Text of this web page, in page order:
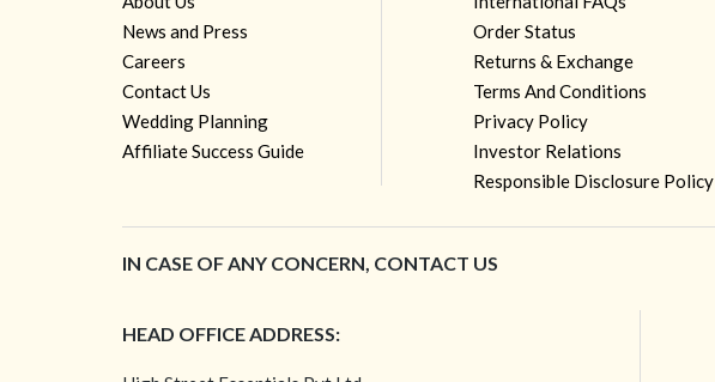
News and Press
Careers
Contact Us
Wedding Planning
Affiliate Success Guide
Order Status
Returns & Exchange
Terms And Conditions
Privacy Policy
Investor Relations
Responsible Disclosure Policy
IN CASE OF ANY CONCERN, CONTACT US
HEAD OFFICE ADDRESS: